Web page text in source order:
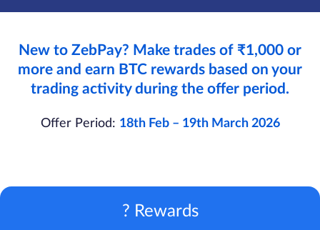
New to ZebPay? Make trades of ₹1,000 or
more and earn BTC rewards based on your
trading activity during the offer period.
Offer Period: 18th Feb – 19th March 2026
? Rewards